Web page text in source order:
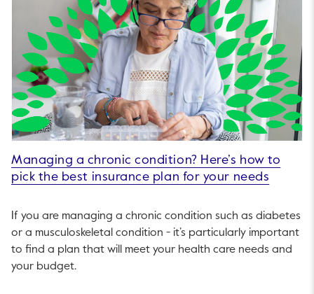
Managing a chronic condition? Here’s how to
pick the best insurance plan for your needs
If you are managing a chronic condition such as diabetes
or a musculoskeletal condition - it’s particularly important
to find a plan that will meet your health care needs and
your budget.